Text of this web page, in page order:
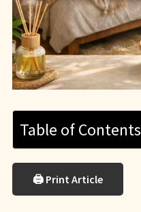
Table of Contents
🖨 Print Article